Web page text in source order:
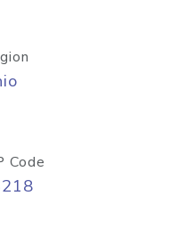
Code